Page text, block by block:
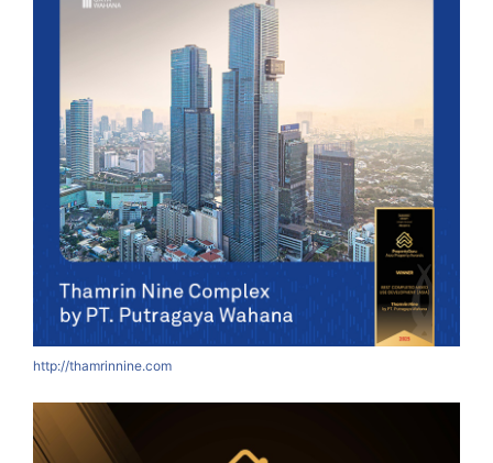
http://thamrinnine.com